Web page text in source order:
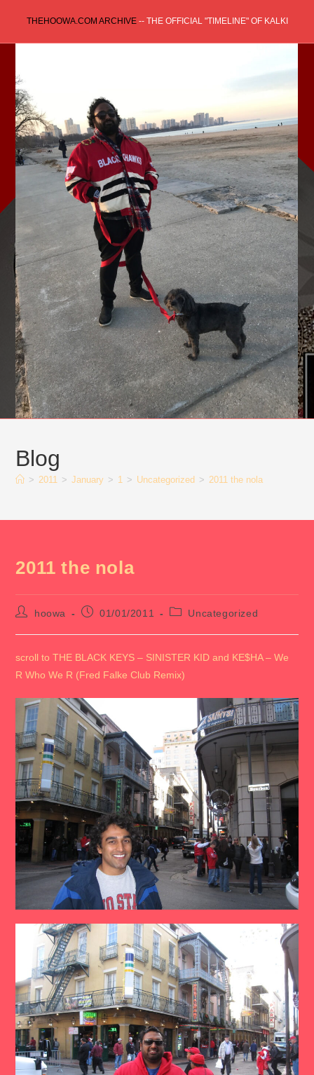
content
THEHOOWA.COM ARCHIVE-- THE OFFICIAL "TIMELINE" OF KALKI
Blog
> 2011 > January > 1 > Uncategorized > 2011 the nola
2011 the nola
Posthoowa
Post01/01/2011
PostUncategorized
scroll to THE BLACK KEYS – SINISTER KID and KE$HA – We
R Who We R (Fred Falke Club Remix)